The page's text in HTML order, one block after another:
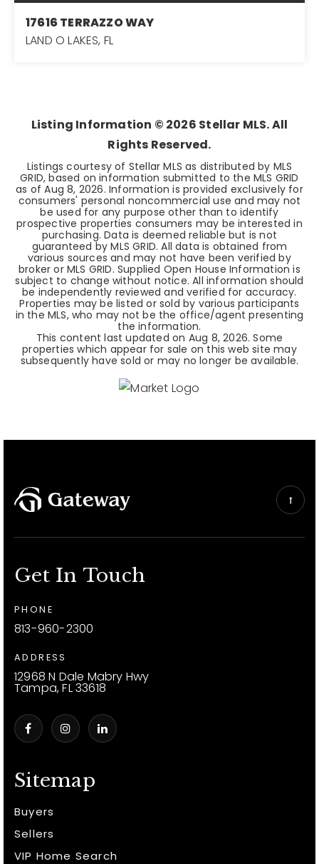
17616 TERRAZZO WAY
LAND O LAKES, FL
Listing Information © 2026 Stellar MLS. All
Rights Reserved.
Listings courtesy of Stellar MLS as distributed by MLS
GRID, based on information submitted to the MLS GRID
as ofAug 8, 2026. Information is provided exclusively for
consumers' personal noncommercial use and may not
be used for any purpose other than to identify
prospective properties consumers may be interested in
purchasing. Data is deemed reliable but is not
guaranteed by MLS GRID. All data is obtained from
various sources and may not have been verified by
broker or MLS GRID. Supplied Open House Information is
subject to change without notice. All information should
be independently reviewed and verified for accuracy.
Properties may be listed or sold by various participants
in the MLS, who may not be the office/agent presenting
the information.
This content last updated on Aug 8, 2026. Some
properties which appear for sale on this web site may
subsequently have sold or may no longer be available.
Sitemap
Buyers
Sellers
VIP Home Search
Get In Touch
PHONE
813-960-2300
ADDRESS
12968 N Dale Mabry Hwy
Tampa, FL 33618